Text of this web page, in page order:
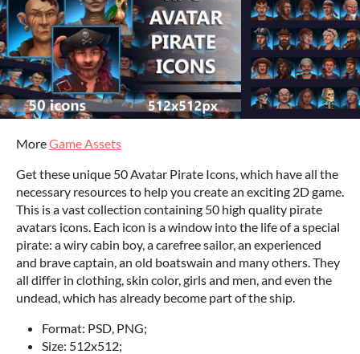
MoreGame Assets
Get these unique 50 Avatar Pirate Icons, which have all the
necessary resources to help you create an exciting 2D game.
This is a vast collection containing 50 high quality pirate
avatars icons. Each icon is a window into the life of a special
pirate: a wiry cabin boy, a carefree sailor, an experienced
and brave captain, an old boatswain and many others. They
all differ in clothing, skin color, girls and men, and even the
undead, which has already become part of the ship.
Format: PSD, PNG;
Size: 512x512;